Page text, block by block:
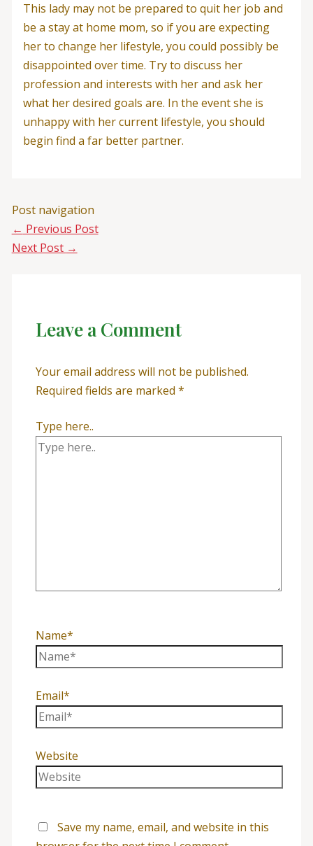
This lady may not be prepared to quit her job and
be a stay at home mom, so if you are expecting
her to change her lifestyle, you could possibly be
disappointed over time. Try to discuss her
profession and interests with her and ask her
what her desired goals are. In the event she is
unhappy with her current lifestyle, you should
begin find a far better partner.
Post navigation
← Previous Post
Next Post →
Leave a Comment
Your email address will not be published.
Required fields are marked *
Type here..
Name*
Email*
Website
Save my name, email, and website in this